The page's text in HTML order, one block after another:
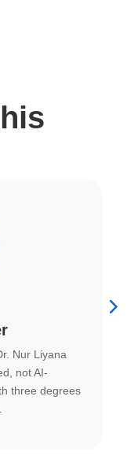
Nur Liyana
not AI-
three degrees